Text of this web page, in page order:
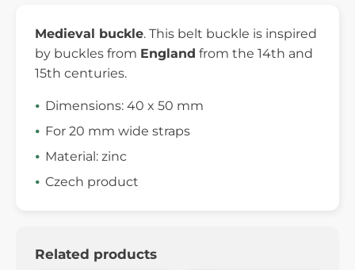
Medieval buckle. This belt buckle is inspired
by buckles from England from the 14th and
15th centuries.
Dimensions: 40 x 50 mm
For 20 mm wide straps
Material: zinc
Czech product
Related products